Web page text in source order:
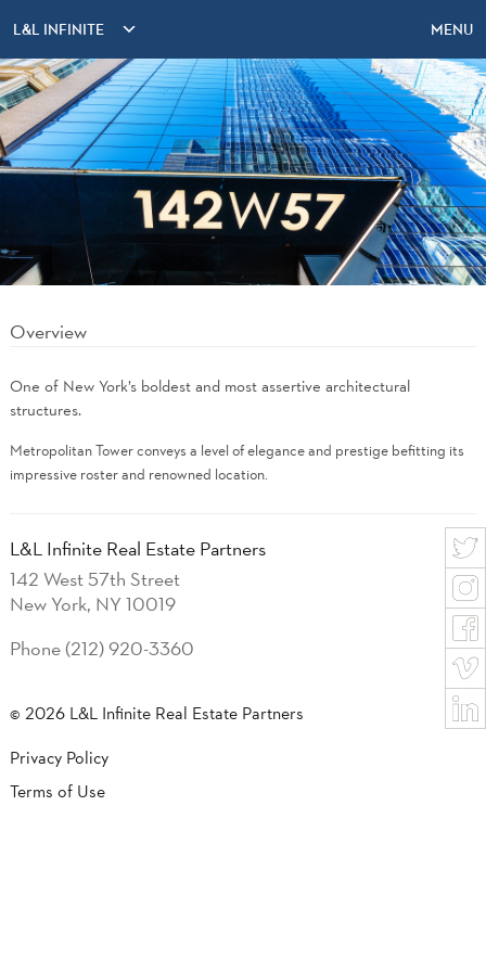
MENU
L&L INFINITE
Overview
One of New York’s boldest and most assertive architectural
structures.
Metropolitan Tower conveys a level of elegance and prestige befitting its
impressive roster and renowned location.
L&L Infinite Real Estate Partners
142 West 57th Street
New York, NY 10019
Phone (212) 920-3360
© 2026 L&L Infinite Real Estate Partners
Privacy Policy
Terms of Use